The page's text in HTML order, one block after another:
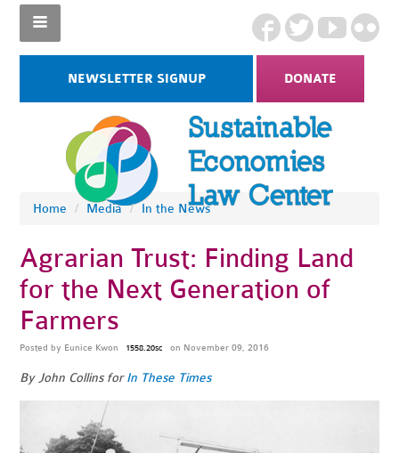
NEWSLETTER SIGNUP DONATE
Home / Media / In the News
Agrarian Trust: Finding Land
for the Next Generation of
Farmers
Posted by Eunice Kwon 1558.20sc on November 09, 2016
By John Collins forIn These Times